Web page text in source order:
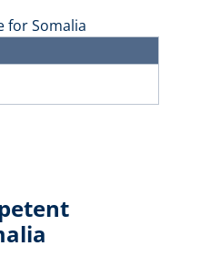
for Somalia